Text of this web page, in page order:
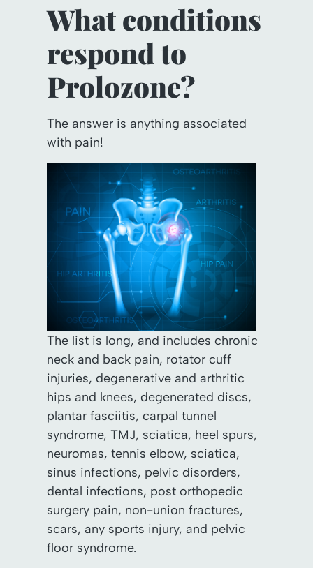
What conditions
respond to
Prolozone?
The answer is anything associated
with pain!
The list is long, and includes chronic
neck and back pain, rotator cuff
injuries, degenerative and arthritic
hips and knees, degenerated discs,
plantar fasciitis, carpal tunnel
syndrome, TMJ, sciatica, heel spurs,
neuromas, tennis elbow, sciatica,
sinus infections, pelvic disorders,
dental infections, post orthopedic
surgery pain, non-union fractures,
scars, any sports injury, and pelvic
floor syndrome.